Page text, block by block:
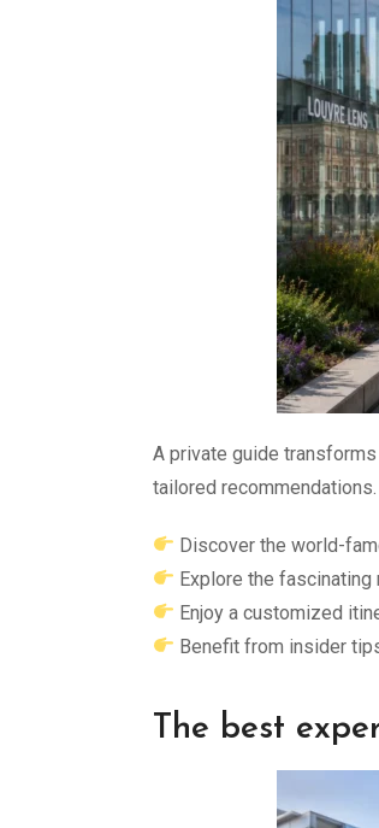
A private guide
tailored recommendations.
Discover the world-
Explore the fascinating
Enjoy a customized
Benefit from insider
The best